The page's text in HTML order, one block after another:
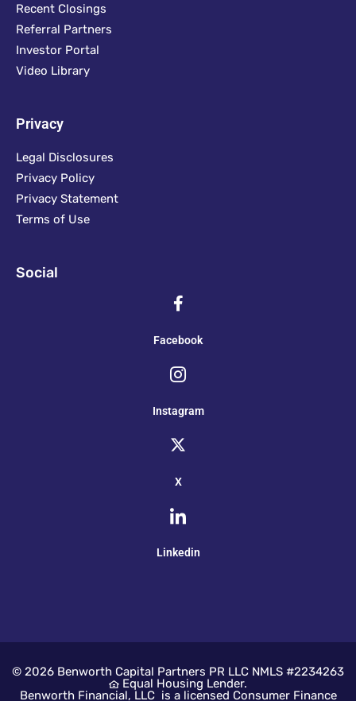
Recent Closings
Referral Partners
Investor Portal
Video Library
Privacy
Legal Disclosures
Privacy Policy
Privacy Statement
Terms of Use
Social
Facebook
Instagram
X
Linkedin
© 2026 Benworth Capital Partners PR LLC NMLS #2234263
Equal Housing Lender.
Benworth Financial, LLC is a licensed Consumer Finance